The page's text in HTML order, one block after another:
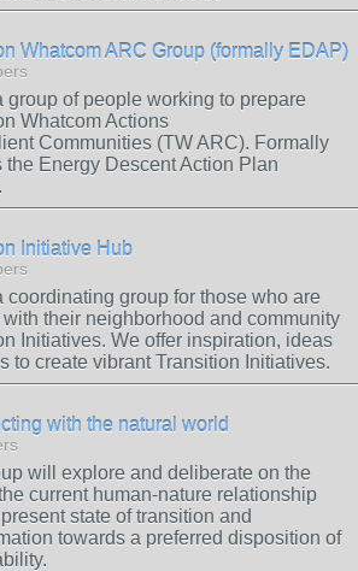
Whatcom ARC Group (formally EDAP)
group of people working to prepare
Whatcom Actions
Communities (TW ARC). Formally
the Energy Descent Action Plan
Initiative Hub
coordinating group for those who are
their neighborhood and community
Initiatives. We offer inspiration, ideas
to create vibrant Transition Initiatives.
with the natural world
will explore and deliberate on the
current human-nature relationship
state of transition and
towards a preferred disposition of